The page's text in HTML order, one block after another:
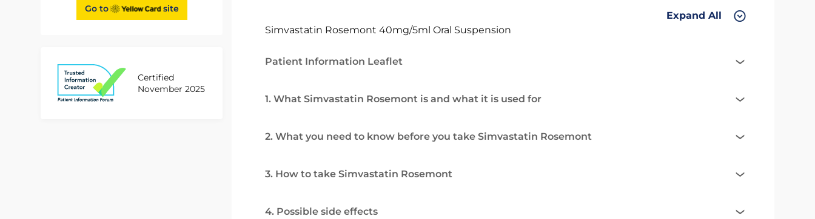
Go to site
Certified
November 2025
Expand All
Simvastatin Rosemont 40mg/5ml Oral Suspension
Patient Information Leaflet
1. What Simvastatin Rosemont is and what it is used for
2. What you need to know before you take Simvastatin Rosemont
3. How to take Simvastatin Rosemont
4. Possible side effects